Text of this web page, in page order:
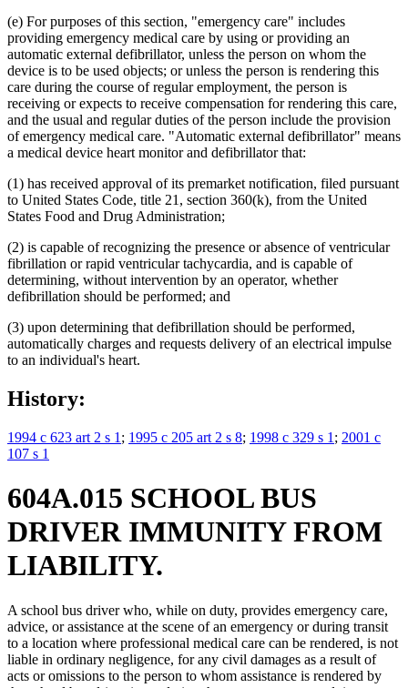
(e) For purposes of this section, "emergency care" includes
providing emergency medical care by using or providing an
automatic external defibrillator, unless the person on whom the
device is to be used objects; or unless the person is rendering this
care during the course of regular employment, the person is
receiving or expects to receive compensation for rendering this care,
and the usual and regular duties of the person include the provision
of emergency medical care. "Automatic external defibrillator" means
a medical device heart monitor and defibrillator that:
(1) has received approval of its premarket notification, filed pursuant
to United States Code, title 21, section 360(k), from the United
States Food and Drug Administration;
(2) is capable of recognizing the presence or absence of ventricular
fibrillation or rapid ventricular tachycardia, and is capable of
determining, without intervention by an operator, whether
defibrillation should be performed; and
(3) upon determining that defibrillation should be performed,
automatically charges and requests delivery of an electrical impulse
to an individual's heart.
History:
1994 c 623 art 2 s 1 ; 1995 c 205 art 2 s 8; 1998 c 329 s 1 ; 2001 c
107 s 1
604A.015 SCHOOL BUS
DRIVER IMMUNITY FROM
LIABILITY.
A school bus driver who, while on duty, provides emergency care,
advice, or assistance at the scene of an emergency or during transit
to a location where professional medical care can be rendered, is not
liable in ordinary negligence, for any civil damages as a result of
acts or omissions to the person to whom assistance is rendered by